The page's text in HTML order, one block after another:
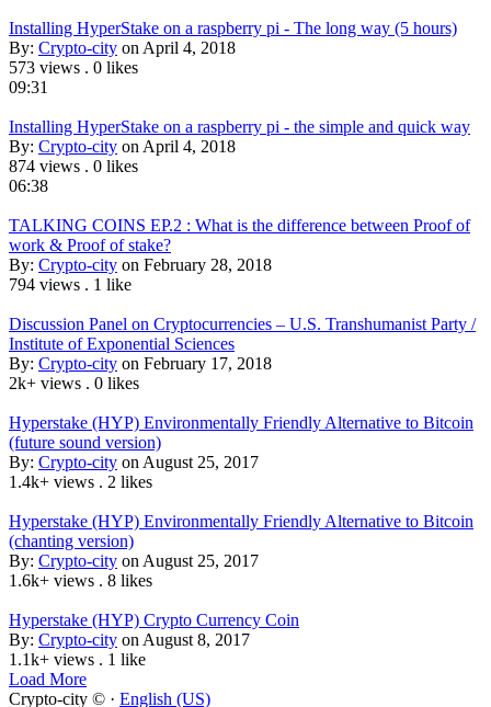
Installing HyperStake on a raspberry pi - The long way (5 hours)
By: Crypto-city on April 4, 2018
573 views . 0 likes
09:31
Installing HyperStake on a raspberry pi - the simple and quick way
By: Crypto-city on April 4, 2018
874 views . 0 likes
06:38
TALKING COINS EP.2 : What is the difference between Proof of
work & Proof of stake?
By: Crypto-city on February 28, 2018
794 views . 1 like
Discussion Panel on Cryptocurrencies – U.S. Transhumanist Party /
Institute of Exponential Sciences
By: Crypto-city on February 17, 2018
2k+ views . 0 likes
Hyperstake (HYP) Environmentally Friendly Alternative to Bitcoin
(future sound version)
By: Crypto-city on August 25, 2017
1.4k+ views . 2 likes
Hyperstake (HYP) Environmentally Friendly Alternative to Bitcoin
(chanting version)
By: Crypto-city on August 25, 2017
1.6k+ views . 8 likes
Hyperstake (HYP) Crypto Currency Coin
By: Crypto-city on August 8, 2017
1.1k+ views . 1 like
Load More
Crypto-city © · English (US)